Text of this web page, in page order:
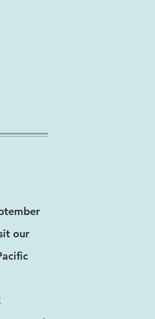
our